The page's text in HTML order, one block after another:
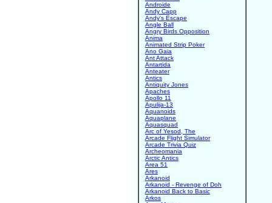
Androide
Andy Capp
Andy's Escape
Angle Ball
Angry Birds Opposition
Anima
Animated Strip Poker
Ano Gaia
Ant Attack
Antartida
Anteater
Antics
Antiquity Jones
Apaches
Apollo 11
Apulija-13
Aquanoids
Aquaplane
Aquasquad
Arc of Yesod, The
Arcade Flight Simulator
Arcade Trivia Quiz
Archeomania
Arctic Antics
Area 51
Ares
Arkanoid
Arkanoid - Revenge of Doh
Arkanoid Back to Basic
Arkos